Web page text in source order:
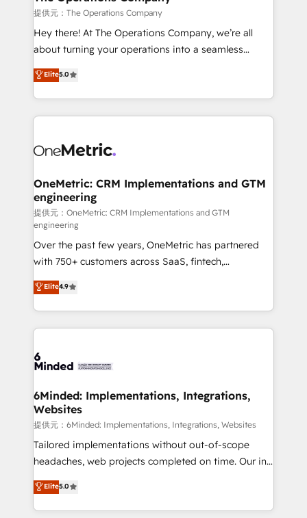
that simplify complexity, boost performance, and
turn innovation into real impact. 🌍 Highlights •
HubSpot Partner since 2012 • 2022 EMEA Impact
projects • Clients in 30+ industries • Proprietary
technology for integrations • Multilingual team:
提供元：The Operations Company
Hey there! At The Operations Company, we’re all
about turning your operations into a seamless
experience that powers real results. We specialize in
transforming complex systems into efficient,
scalable solutions that work across your entire
organization. We’re a unique blend of deep HubSpot
operational know-how. We know that no two
solutions. Instead, we dive in to understand your
needs, goals, and challenges to deliver solutions that
fit like a glove. We’re committed to being both
highly effective and fun to work with. We believe in
efficient processes, as well as building great
relationships. Your success is our success, and we’re
all in this together! From startup to enterprise, we’ll
make sure your HubSpot setup becomes a
powerhouse of productivity, so you can focus on
what matters most: growing your business and
smarter for you!
Elite5.0
OneMetric: CRM Implementations and GTM
engineering
提供元：OneMetric: CRM Implementations and GTM
engineering
Over the past few years, OneMetric has partnered
with 750+ customers across SaaS, fintech,
healthcare, real estate, and other industries. With
150+ HubSpot-certified experts, we deliver scalable
solutions to complex GTM and RevOps challenges.
Our Expertise 🔹 Onboarding & Implementation:
tailored to your GTM motion. 🔹 Migrations:
from other CRMs to HubSpot without data loss or
downtime. 🔹 RevOps Strategy: Align teams,
processes, and data to drive revenue efficiency. 🔹
Integrations: Connect HubSpot with your tech stack
for better adoption. 🔹 Custom Solutions: Build
SOC 2 Type II and ISO 27001 certified, reinforcing
our commitment to data security and compliance. At
Elite4.9
6Minded: Implementations, Integrations,
Websites
提供元：6Minded: Implementations, Integrations, Websites
Tailored implementations without out-of-scope
headaches, web projects completed on time. Our in-
house team of certified CRM architects, experts,
developers, designers, and marketers handles all
aspects of your HubSpot. ✨ 400+ global clients ✨
Elite5.0